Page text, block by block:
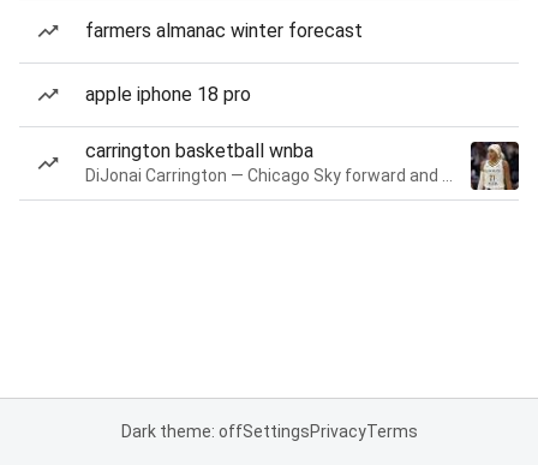
farmers almanac winter forecast
apple iphone 18 pro
carrington basketball wnba
Dark theme: offSettingsPrivacyTerms